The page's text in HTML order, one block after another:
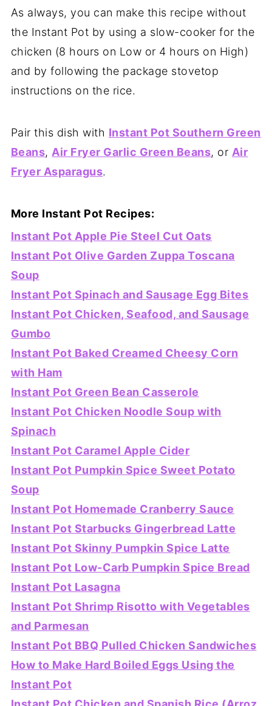
As always, you can make this recipe without
the Instant Pot by using a slow-cooker for the
chicken (8 hours on Low or 4 hours on High)
and by following the package stovetop
instructions on the rice.
Pair this dish with Instant Pot Southern Green
Beans, Air Fryer Garlic Green Beans, or Air
Fryer Asparagus.
More Instant Pot Recipes:
Instant Pot Apple Pie Steel Cut Oats
Instant Pot Olive Garden Zuppa Toscana
Soup
Instant Pot Spinach and Sausage Egg Bites
Instant Pot Chicken, Seafood, and Sausage
Gumbo
Instant Pot Baked Creamed Cheesy Corn
with Ham
Instant Pot Green Bean Casserole
Instant Pot Chicken Noodle Soup with
Spinach
Instant Pot Caramel Apple Cider
Instant Pot Pumpkin Spice Sweet Potato
Soup
Instant Pot Homemade Cranberry Sauce
Instant Pot Starbucks Gingerbread Latte
Instant Pot Skinny Pumpkin Spice Latte
Instant Pot Low-Carb Pumpkin Spice Bread
Instant Pot Lasagna
Instant Pot Shrimp Risotto with Vegetables
and Parmesan
Instant Pot BBQ Pulled Chicken Sandwiches
How to Make Hard Boiled Eggs Using the
Instant Pot